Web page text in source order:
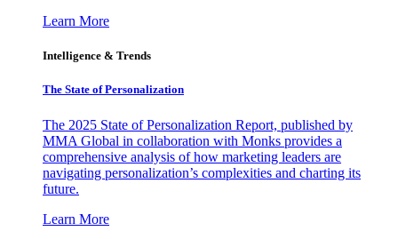
Learn More
Intelligence & Trends
The State of Personalization
The 2025 State of Personalization Report, published by
MMA Global in collaboration with Monks provides a
comprehensive analysis of how marketing leaders are
navigating personalization’s complexities and charting its
future.
Learn More